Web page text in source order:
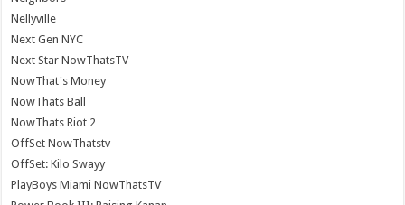
Nellyville
Next Gen NYC
Next Star NowThatsTV
NowThat's Money
NowThats Ball
NowThats Riot 2
OffSet NowThatstv
OffSet: Kilo Swayy
PlayBoys Miami NowThatsTV